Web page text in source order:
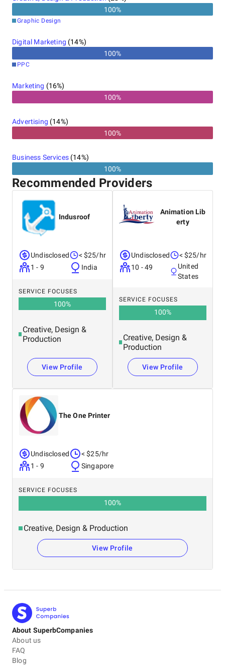
100%
Graphic Design
Digital Marketing (14%)
100%
PPC
Marketing (16%)
100%
Advertising (14%)
100%
Business Services(14%)
100%
Recommended Providers
Indusroof
Undisclosed
1 - 9
< $25/hr
India
SERVICE FOCUSES
100%
Creative, Design &
Production
View Profile
Animation Lib
erty
Undisclosed
10 - 49
< $25/hr
United
States
SERVICE FOCUSES
100%
Creative, Design &
Production
View Profile
The One Printer
Undisclosed
1 - 9
< $25/hr
Singapore
SERVICE FOCUSES
100%
Creative, Design & Production
View Profile
About SuperbCompanies
About us
FAQ
Blog